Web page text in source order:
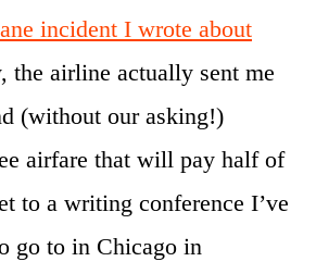
incident I wrote about
the airline actually sent me
(without our asking!)
airfare that will pay half of
to a writing conference I’ve
go to in Chicago in